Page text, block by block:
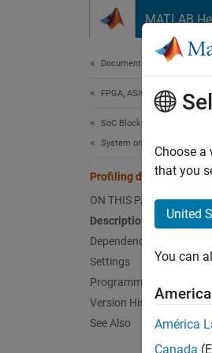
MATLAB
Documentation Home
FPGA, ASIC, and SoC
SoC Blockset
System on Chip (SoC)
Profiling duration
ON THIS PAGE
Description
Dependencies
Settings
Programmatic Use
Version History
See Also
Choose a
that you
United
You can
América
Canada